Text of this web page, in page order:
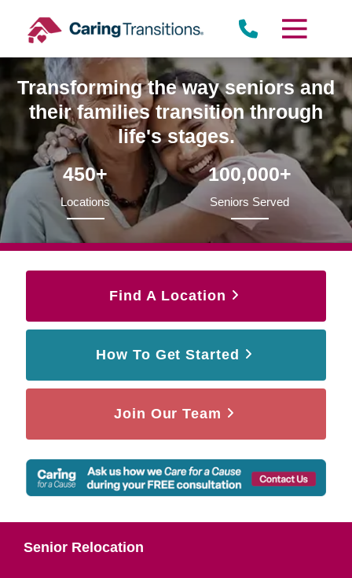
content
Transforming the way seniors and
their families transition through
life's stages.
450+
Locations
100,000+
Seniors Served
Find A Location
How To Get Started
Join Our Team
Senior Relocation